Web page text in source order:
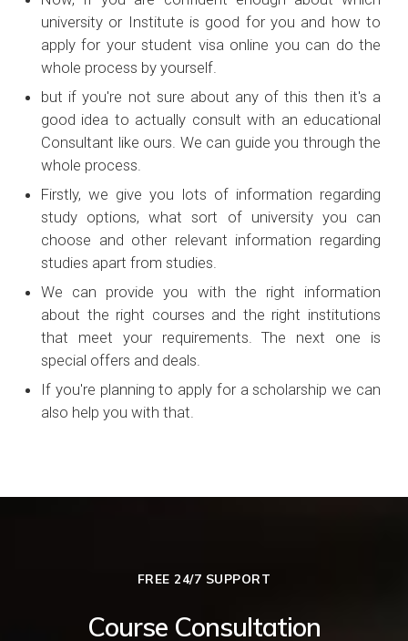
university or Institute is good for you and how to
apply for your student visa online you can do the
whole process by yourself.
but if you're not sure about any of this then it's a
good idea to actually consult with an educational
Consultant like ours. We can guide you through the
whole process.
Firstly, we give you lots of information regarding
study options, what sort of university you can
choose and other relevant information regarding
studies apart from studies.
We can provide you with the right information
about the right courses and the right institutions
that meet your requirements. The next one is
special offers and deals.
If you're planning to apply for a scholarship we can
also help you with that.
FREE 24/7 SUPPORT
Course Consultation